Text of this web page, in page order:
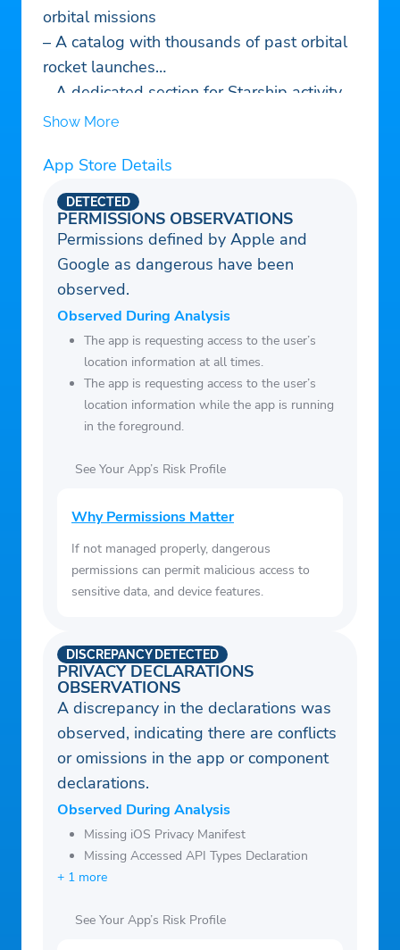
orbital missions
– A catalog with thousands of past orbital
rocket launches
– A dedicated section for Starship activity
in Boca Chica
– Latest news
– Upcoming events
– Reuse and core history for SpaceX
missions
– Commercial and government launch
vehicles from across the globe
– Detailed satellite maps of launch pads
– Links to live streams of upcoming
launches and videos of past launches
– A description for each mission
– Notifications for upcoming launches
– Statistics for most launches
Show More
App Store Details
PERMISSIONS OBSERVATIONS
DETECTED
Permissions defined by Apple and
Google as dangerous have been
observed.
Observed During Analysis
The app is requesting access to the user’s
location information at all times.
The app is requesting access to the user’s
location information while the app is running
in the foreground.
See Your App’s Risk Profile
Why Permissions Matter
If not managed properly, dangerous
permissions can permit malicious access to
sensitive data, and device features.
PRIVACY DECLARATIONS
OBSERVATIONS
DISCREPANCY DETECTED
A discrepancy in the declarations was
observed, indicating there are conflicts
or omissions in the app or component
declarations.
Observed During Analysis
Missing iOS Privacy Manifest
Missing Accessed API Types Declaration
+ 1 more
See Your App’s Risk Profile